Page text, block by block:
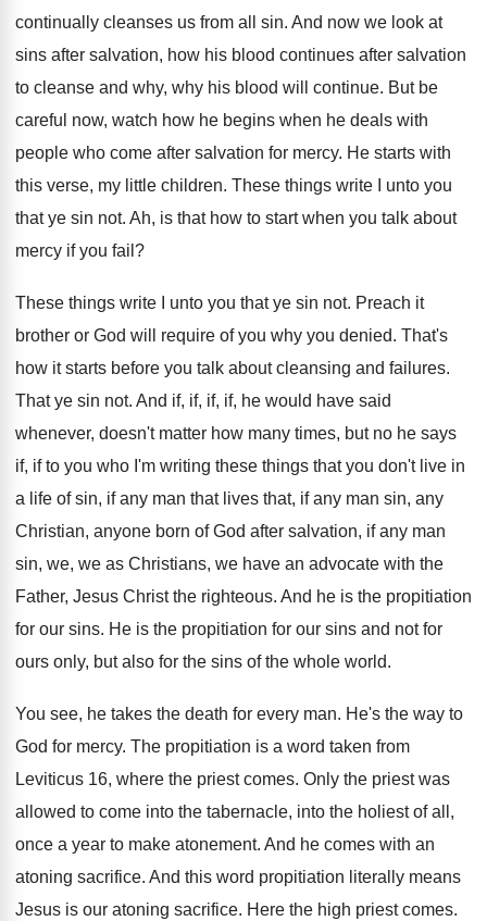
continually cleanses us from all sin. And now we look at
sins after salvation, how his blood continues after salvation
to cleanse and why, why his blood will continue. But be
careful now, watch how he begins when he deals with
people who come after salvation for mercy. He starts with
this verse, my little children. These things write I unto you
that ye sin not. Ah, is that how to start when you talk about
mercy if you fail ?
These things write I unto you that ye sin not. Preach it
brother or God will require of you why you denied. That's
how it starts before you talk about cleansing and failures.
That ye sin not. And if, if, if, if, he would have said
whenever, doesn't matter how many times, but no he says
if, if to you who I'm writing these things that you don't live in
a life of sin, if any man that lives that, if any man sin, any
Christian, anyone born of God after salvation, if any man
sin, we, we as Christians, we have an advocate with the
Father, Jesus Christ the righteous. And he is the propitiation
for our sins. He is the propitiation for our sins and not for
ours only, but also for the sins of the whole world.
You see, he takes the death for every man. He's the way to
God for mercy. The propitiation is a word taken from
Leviticus 16, where the priest comes. Only the priest was
allowed to come into the tabernacle, into the holiest of all,
once a year to make atonement. And he comes with an
atoning sacrifice. And this word propitiation literally means
Jesus is our atoning sacrifice. Here the high priest comes.